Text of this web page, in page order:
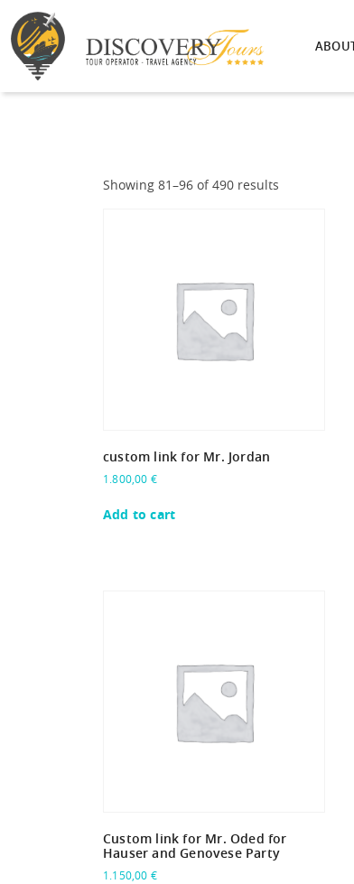
Showing 81–96 of 490 results
custom link for Mr. Jordan
1.800,00 €
Add to cart
Custom link for Mr. Oded for
Hauser and Genovese Party
1.150,00 €